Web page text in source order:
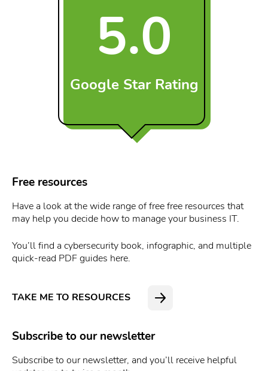
5.0
Google Star Rating
Free resources
Have a look at the wide range of free free resources that
may help you decide how to manage your business IT.
You’ll find a cybersecurity book, infographic, and multiple
quick-read PDF guides here.
TAKE ME TO RESOURCES
Subscribe to our newsletter
Subscribe to our newsletter, and you’ll receive helpful